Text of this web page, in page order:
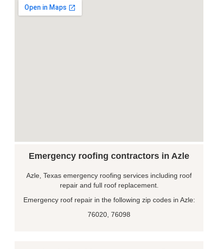
Emergency roofing contractors in Azle
Azle, Texas emergency roofing services including roof
repair and full roof replacement.
Emergency roof repair in the following zip codes in Azle:
76020, 76098